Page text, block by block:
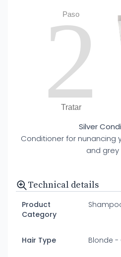
Paso
2
Tratar
Silver
Conditioner for nunancing
and grey
Technical details
Product
Category
Hair Type Blonde -